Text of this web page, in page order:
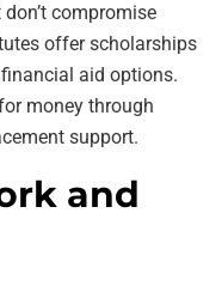
compromise
offer scholarships
aid options.
money through
support.
and